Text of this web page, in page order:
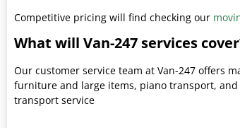
Competitive pricing will find checking our
What will Van-247 services
Our customer service team at Van-247 offers
furniture and large items, piano transport,
transport service